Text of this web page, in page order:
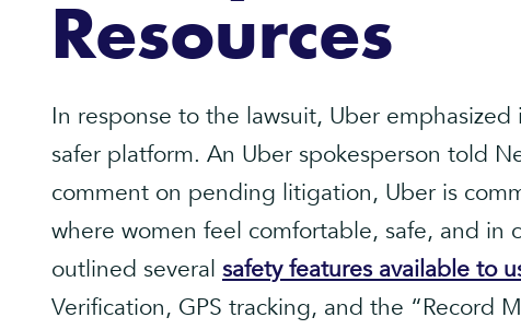
Resources
In response to the lawsuit, Uber
safer platform. An Uber spokesperson told
comment on pending litigation, Uber is
where women feel comfortable, safe, and in
outlined several safety features available to
Verification, GPS tracking, and the “Record